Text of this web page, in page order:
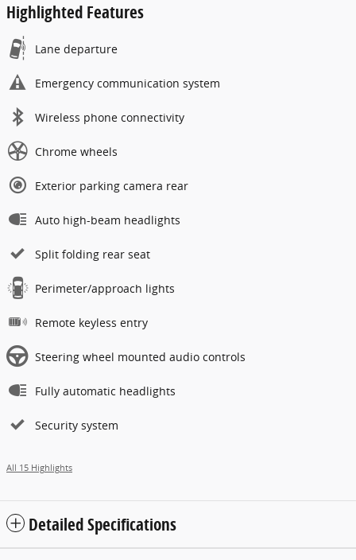
Highlighted Features
Lane departure
Emergency communication system
Wireless phone connectivity
Chrome wheels
Exterior parking camera rear
Auto high-beam headlights
Split folding rear seat
Perimeter/approach lights
Remote keyless entry
Steering wheel mounted audio controls
Fully automatic headlights
Security system
All 15 Highlights
Detailed Specifications